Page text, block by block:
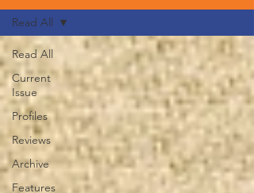
Read All
Current
Issue
Profiles
Reviews
Archive
Features
Read All